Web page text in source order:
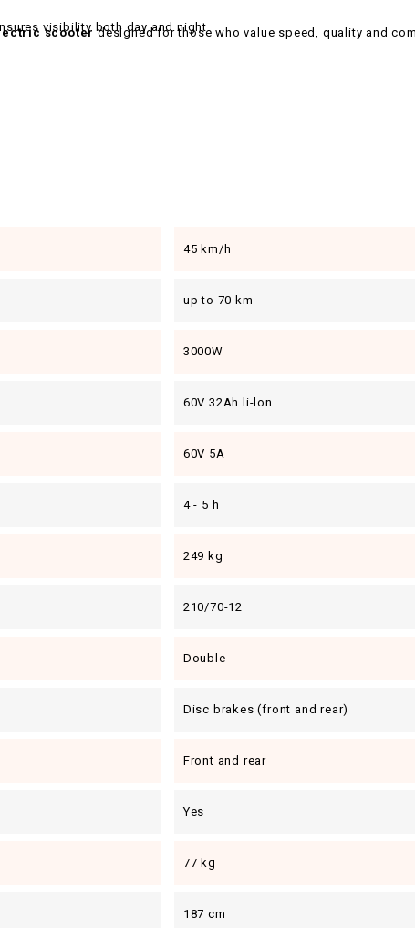
visibility both day and night.
scooter designed for those who value speed, quality and
45 km/h
up to 70 km
3000W
60V 32Ah li-lon
60V 5A
4 - 5 h
249 kg
210/70-12
Double
Disc brakes (front and rear)
Front and rear
Yes
77 kg
187 cm